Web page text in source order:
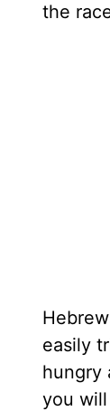
the
easily
hungry
you